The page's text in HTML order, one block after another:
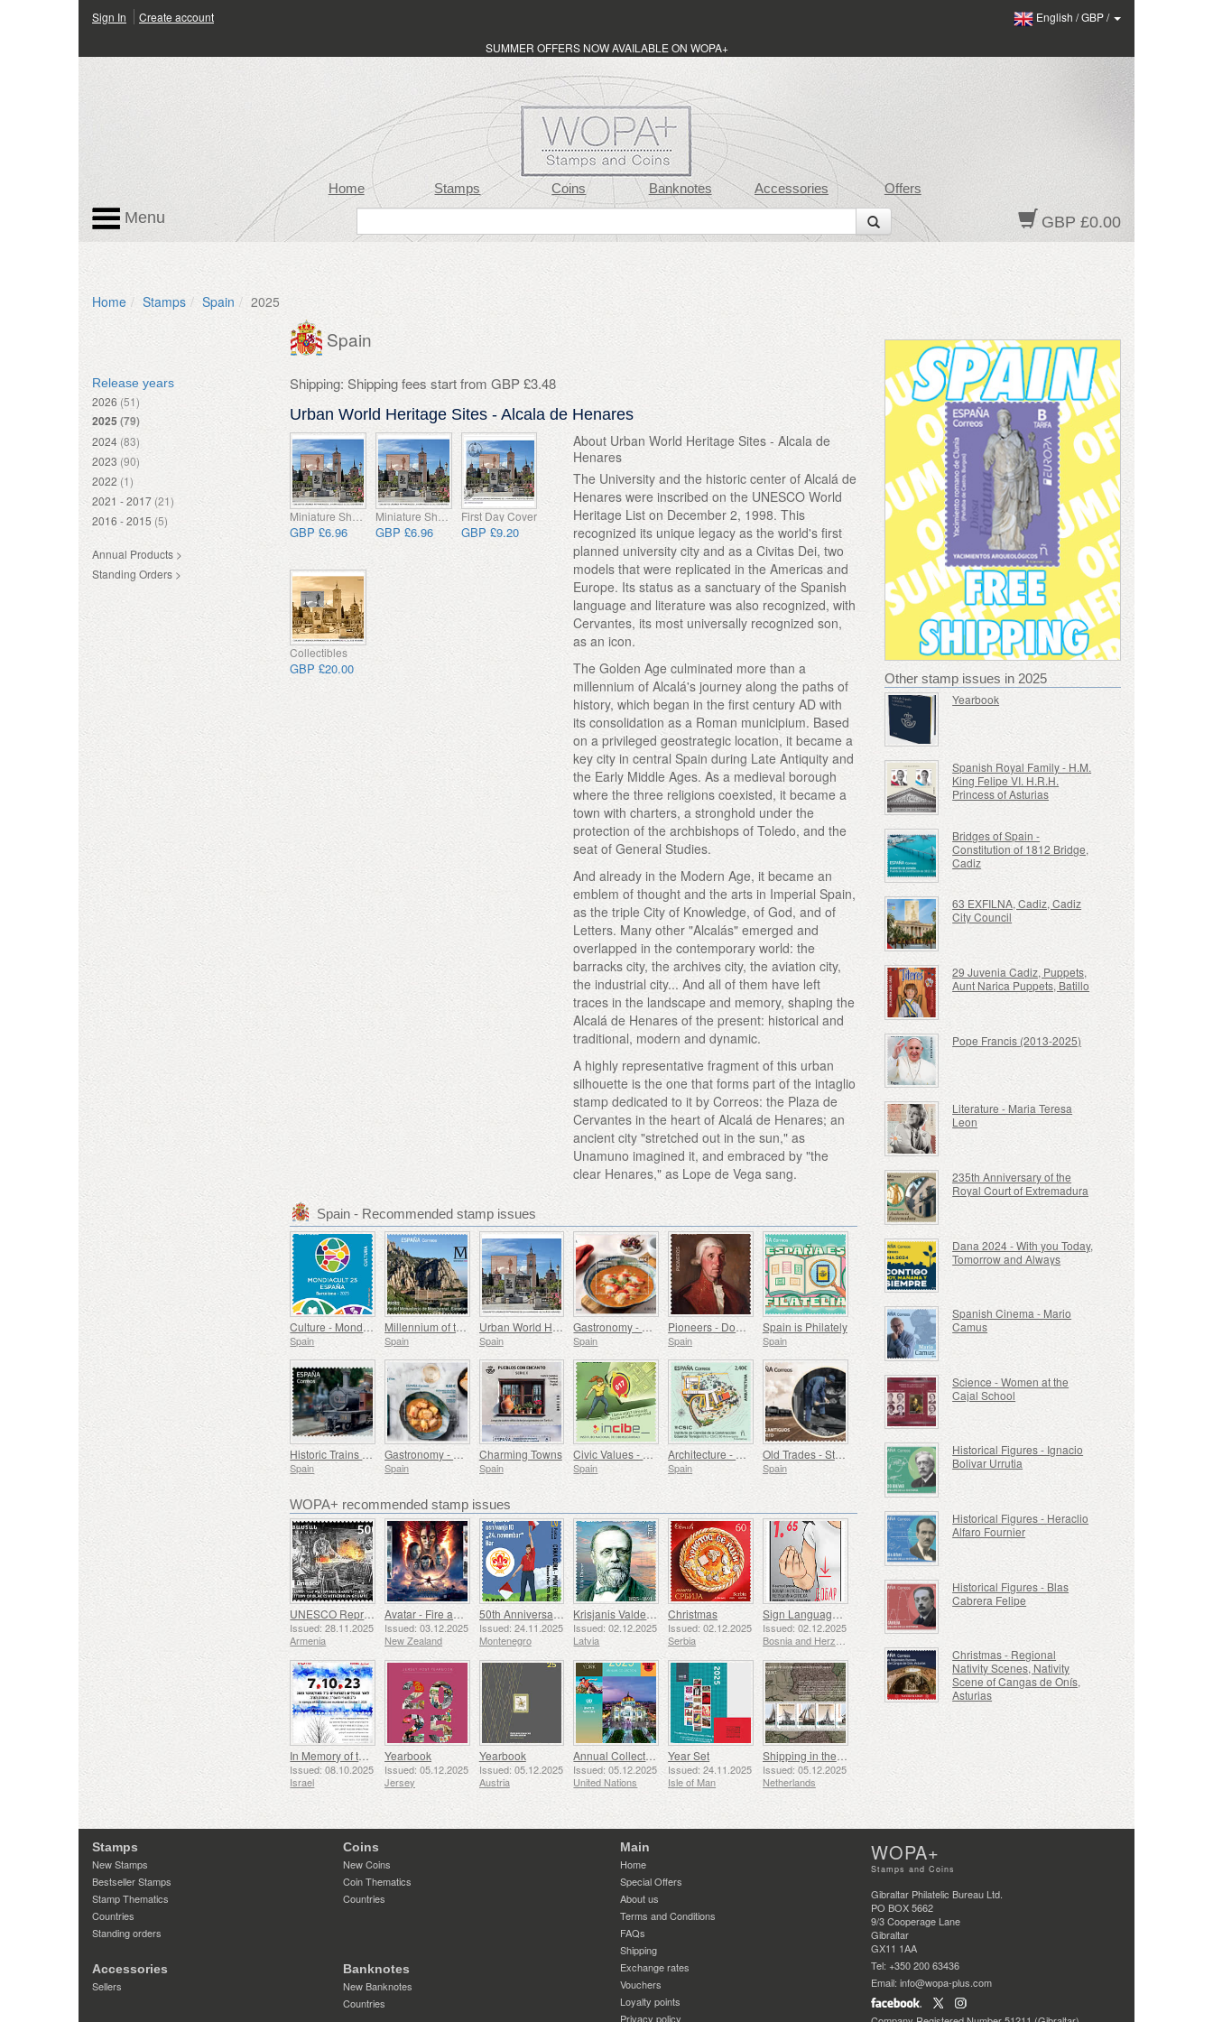
Sign In Create account English /GBP/
SUMMER OFFERS NOW AVAILABLE ON WOPA+
Home Stamps Coins Banknotes Accessories Offers
GBP £0.00
Menu
Home Stamps Spain 2025
Release years
2026 (51)
2025(79)
2024 (83)
2023 (90)
2022 (1)
2021 - 2017 (21)
2016 - 2015 (5)
Annual Products >
Standing Orders >
Spain
Shipping: Shipping fees start from GBP £3.48
Urban World Heritage Sites - Alcala de Henares
Miniature Sheet
GBP £6.96
Miniature Sheet CTO
GBP £6.96
First Day Cover
GBP £9.20
Collectibles
GBP £20.00
About Urban World Heritage Sites - Alcala de
Henares
The University and the historic center of Alcalá de
Henares were inscribed on the UNESCO World
Heritage List on December 2, 1998. This
recognized its unique legacy as the world's first
planned university city and as a Civitas Dei, two
models that were replicated in the Americas and
Europe. Its status as a sanctuary of the Spanish
language and literature was also recognized, with
Cervantes, its most universally recognized son,
as an icon.
The Golden Age culminated more than a
millennium of Alcalá's journey along the paths of
history, which began in the first century AD with
its consolidation as a Roman municipium. Based
on a privileged geostrategic location, it became a
key city in central Spain during Late Antiquity and
the Early Middle Ages. As a medieval borough
where the three religions coexisted, it became a
town with charters, a stronghold under the
protection of the archbishops of Toledo, and the
seat of General Studies.
And already in the Modern Age, it became an
emblem of thought and the arts in Imperial Spain,
as the triple City of Knowledge, of God, and of
Letters. Many other "Alcalás" emerged and
overlapped in the contemporary world: the
barracks city, the archives city, the aviation city,
the industrial city... And all of them have left
traces in the landscape and memory, shaping the
Alcalá de Henares of the present: historical and
traditional, modern and dynamic.
A highly representative fragment of this urban
silhouette is the one that forms part of the intaglio
stamp dedicated to it by Correos: the Plaza de
Cervantes in the heart of Alcalá de Henares; an
ancient city "stretched out in the sun," as
Unamuno imagined it, and embraced by "the
clear Henares," as Lope de Vega sang.
Spain - Recommended stamp issues
Culture - Mondiacult 25 Spain, Barcelona
Spain
Millennium of the Monastery of Montserrat, Barcelona
Spain
Urban World Heritage Sites - Alcala de Henares
Spain
Gastronomy - Spain in 19 Dishes, Melilla, Monkfish a la Rusadir
Spain
Pioneers - Domingo de Bonechea
Spain
Spain is Philately
Spain
Historic Trains - Euskotren Steam Train
Spain
Gastronomy - Spain in 19 Dishes, Ceuta, Tuna Stew with Potatoes
Spain
Charming Towns
Spain
Civic Values ​​- Cybersecurity
Spain
Architecture - Eduardo Torroja Institute of Construction Sciences, 90th Anniversary
Spain
Old Trades - Stoker
Spain
WOPA+ recommended stamp issues
UNESCO Representative List of Intangible Cultural Heritage of Humanity - Tradition of Blacksmithing in Gyumri
Issued: 28.11.2025
Armenia
Avatar - Fire and Ash
Issued: 03.12.2025
New Zealand
50th Anniversary of the Founding of the 24th November Bar Scout
Issued: 24.11.2025
Montenegro
Krisjanis Valdemars
Issued: 02.12.2025
Latvia
Christmas
Issued: 02.12.2025
Serbia
Sign Language - Good
Issued: 02.12.2025
In Memory of the Fallen and Murdered on October 7, 2023
Issued: 08.10.2025
Israel
Yearbook
Issued: 05.12.2025
Jersey
Yearbook
Issued: 05.12.2025
Austria
Annual Collection Folder (New York)
Issued: 05.12.2025
United Nations
Year Set
Issued: 24.11.2025
Isle of Man
Shipping in the 17th and 18th Centuries - Peat Shipping
Issued: 05.12.2025
Netherlands
Other stamp issues in 2025
Yearbook
Spanish Royal Family - H.M.
King Felipe VI. H.R.H.
Princess of Asturias
Bridges of Spain -
Constitution of 1812 Bridge,
Cadiz
63 EXFILNA, Cadiz, Cadiz
City Council
29 Juvenia Cadiz, Puppets,
Aunt Narica Puppets, Batillo
Pope Francis (2013-2025)
Literature - Maria Teresa
Leon
235th Anniversary of the
Royal Court of Extremadura
Dana 2024 - With you Today,
Tomorrow and Always
Spanish Cinema - Mario
Camus
Science - Women at the
Cajal School
Historical Figures - Ignacio
Bolivar Urrutia
Historical Figures - Heraclio
Alfaro Fournier
Historical Figures - Blas
Cabrera Felipe
Christmas - Regional
Nativity Scenes, Nativity
Scene of Cangas de Onís,
Asturias
Stamps
New Stamps
Bestseller Stamps
Stamp Thematics
Countries
Standing orders
Coins
New Coins
Coin Thematics
Countries
Accessories
Sellers
Banknotes
New Banknotes
Countries
Main
Home
Special Offers
About us
Terms and Conditions
FAQs
Shipping
Exchange rates
Vouchers
Loyalty points
Privacy policy
WOPA+
Stamps and Coins
Gibraltar Philatelic Bureau Ltd.
PO BOX 5662
9/3 Cooperage Lane
Gibraltar
GX11 1AA
Tel: +350 200 63436
Email: info@wopa-plus.com